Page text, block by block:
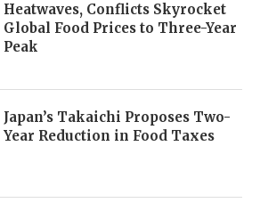
Heatwaves, Conflicts Skyrocket
Global Food Prices to Three-Year
Peak
Japan’s Takaichi Proposes Two-
Year Reduction in Food Taxes